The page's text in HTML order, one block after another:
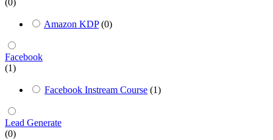
(0)
Amazon KDP (0)
Facebook
(1)
Facebook Instream Course (1)
Lead Generate
(0)